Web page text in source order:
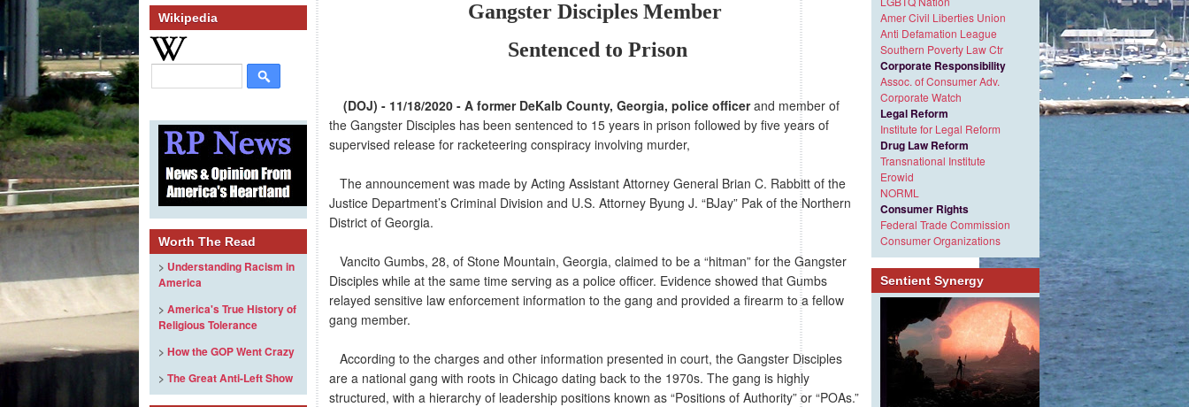
Wikipedia
Worth The Read
> Understanding Racism in
America
> America's True History of
Religious Tolerance
> How the GOP Went Crazy
> The Great Anti-Left Show
Gangster Disciples Member
Sentenced to Prison
(DOJ) - 11/18/2020 - A former DeKalb County, Georgia, police officerand member of
the Gangster Disciples has been sentenced to 15 years in prison followed by five years of
supervised release for racketeering conspiracy involving murder,
The announcement was made by Acting Assistant Attorney General Brian C. Rabbitt of the
Justice Department’s Criminal Division and U.S. Attorney Byung J. “BJay” Pak of the Northern
District of Georgia.
Vancito Gumbs, 28, of Stone Mountain, Georgia, claimed to be a “hitman” for the Gangster
Disciples while at the same time serving as a police officer. Evidence showed that Gumbs
relayed sensitive law enforcement information to the gang and provided a firearm to a fellow
gang member.
According to the charges and other information presented in court, the Gangster Disciples
are a national gang with roots in Chicago dating back to the 1970s. The gang is highly
structured, with a hierarchy of leadership positions known as “Positions of Authority” or “POAs.”
Amer Civil Liberties Union
Anti Defamation League
Southern Poverty Law Ctr
Corporate Responsibility
Assoc. of Consumer Adv.
Corporate Watch
Legal Reform
Institute for Legal Reform
Drug Law Reform
Transnational Institute
Erowid
NORML
Consumer Rights
Federal Trade Commission
Consumer Organizations
Sentient Synergy